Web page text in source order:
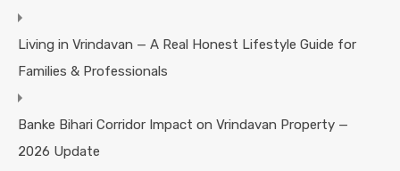
Living in Vrindavan — A Real Honest Lifestyle Guide for
Families & Professionals
Banke Bihari Corridor Impact on Vrindavan Property —
2026 Update